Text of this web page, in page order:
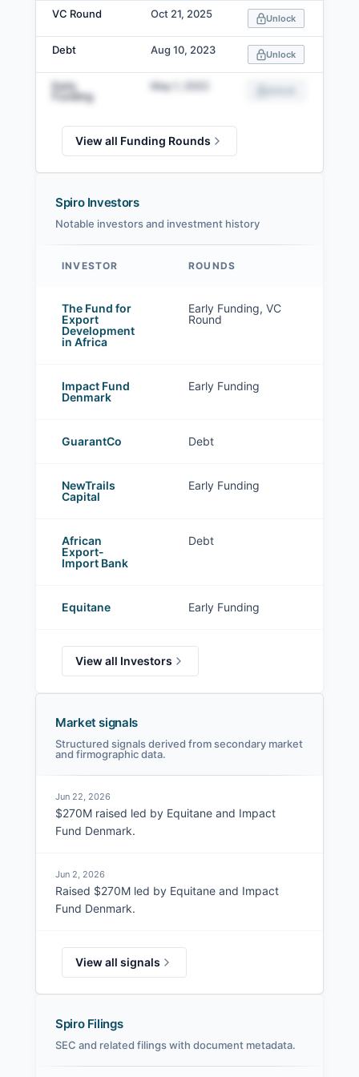
VC Round Oct 21, 2025 Unlock
Debt Aug 10, 2023 Unlock
Early
Funding
May 1, 2022
View all Funding Rounds
Spiro Investors
Notable investors and investment history
INVESTOR ROUNDS
The Fund for
Export
Development
in Africa
Early Funding, VC
Round
Impact Fund
Denmark
Early Funding
GuarantCo Debt
NewTrails
Capital
Early Funding
African
Export-
Import Bank
Debt
Equitane Early Funding
View all Investors
Market signals
Structured signals derived from secondary market
and firmographic data.
Jun 22, 2026
$270M raised led by Equitane and Impact
Fund Denmark.
Jun 2, 2026
Raised $270M led by Equitane and Impact
Fund Denmark.
View all signals
Spiro Filings
SEC and related filings with document metadata.